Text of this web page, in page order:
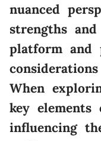
nuanced
strengths and
platform and
When
key
influencing